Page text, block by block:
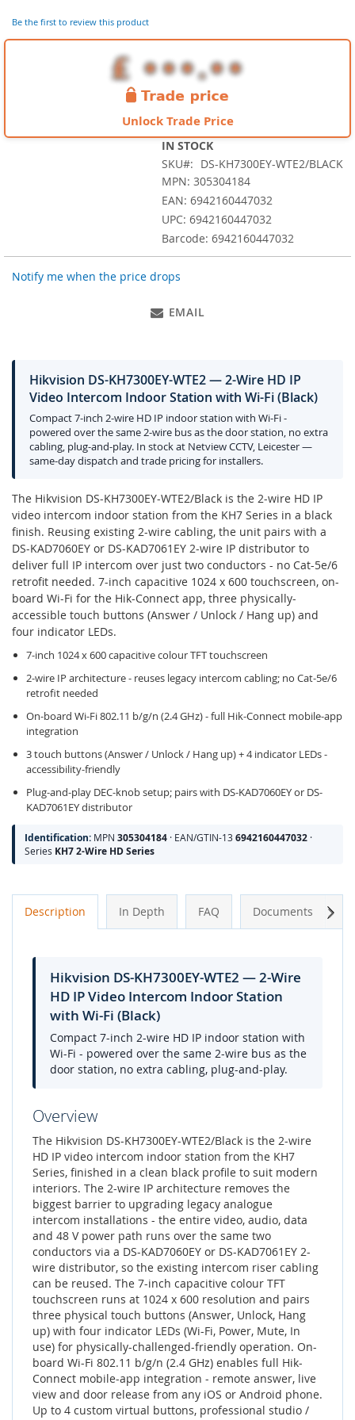
the
Be the first to review this product
Unlock Trade Price
IN STOCK
SKU
DS-KH7300EY-WTE2/BLACK
MPN: 305304184
EAN: 6942160447032
UPC: 6942160447032
Barcode: 6942160447032
Notify me when the price drops
EMAIL
Hikvision DS-KH7300EY-WTE2 — 2-Wire HD IP
Video Intercom Indoor Station with Wi-Fi (Black)
Compact 7-inch 2-wire HD IP indoor station with Wi-Fi -
powered over the same 2-wire bus as the door station, no extra
cabling, plug-and-play. In stock at Netview CCTV, Leicester —
same-day dispatch and trade pricing for installers.
The Hikvision DS-KH7300EY-WTE2/Black is the 2-wire HD IP
video intercom indoor station from the KH7 Series in a black
finish. Reusing existing 2-wire cabling, the unit pairs with a
DS-KAD7060EY or DS-KAD7061EY 2-wire IP distributor to
deliver full IP intercom over just two conductors - no Cat-5e/6
retrofit needed. 7-inch capacitive 1024 x 600 touchscreen, on-
board Wi-Fi for the Hik-Connect app, three physically-
accessible touch buttons (Answer / Unlock / Hang up) and
four indicator LEDs.
7-inch 1024 x 600 capacitive colour TFT touchscreen
2-wire IP architecture - reuses legacy intercom cabling; no Cat-5e/6
retrofit needed
On-board Wi-Fi 802.11 b/g/n (2.4 GHz) - full Hik-Connect mobile-app
integration
3 touch buttons (Answer / Unlock / Hang up) + 4 indicator LEDs -
accessibility-friendly
Plug-and-play DEC-knob setup; pairs with DS-KAD7060EY or DS-
KAD7061EY distributor
Identification: MPN 305304184 · EAN/GTIN-136942160447032 ·
Series KH7 2-Wire HD Series
Description In Depth FAQ Documents
Hikvision DS-KH7300EY-WTE2 — 2-Wire
HD IP Video Intercom Indoor Station
with Wi-Fi (Black)
Compact 7-inch 2-wire HD IP indoor station with
Wi-Fi - powered over the same 2-wire bus as the
door station, no extra cabling, plug-and-play.
Overview
The Hikvision DS-KH7300EY-WTE2/Black is the 2-wire
HD IP video intercom indoor station from the KH7
Series, finished in a clean black profile to suit modern
interiors. The 2-wire IP architecture removes the
biggest barrier to upgrading legacy analogue
intercom installations - the entire video, audio, data
and 48 V power path runs over the same two
conductors via a DS-KAD7060EY or DS-KAD7061EY 2-
wire distributor, so the existing intercom riser cabling
can be reused. The 7-inch capacitive colour TFT
touchscreen runs at 1024 x 600 resolution and pairs
three physical touch buttons (Answer, Unlock, Hang
up) with four indicator LEDs (Wi-Fi, Power, Mute, In
use) for physically-challenged-friendly operation. On-
board Wi-Fi 802.11 b/g/n (2.4 GHz) enables full Hik-
Connect mobile-app integration - remote answer, live
view and door release from any iOS or Android phone.
Up to 4 custom virtual buttons, professional studio /
Next